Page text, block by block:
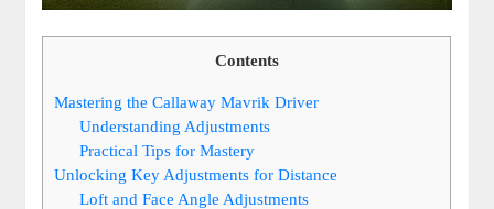
Contents
Mastering the Callaway Mavrik Driver
Understanding Adjustments
Practical Tips for Mastery
Unlocking Key Adjustments for Distance
Loft and Face Angle Adjustments